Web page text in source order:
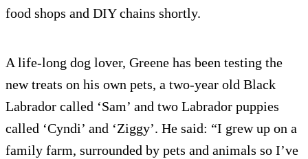
food shops and DIY chains shortly.
A life-long dog lover, Greene has been testing the
new treats on his own pets, a two-year old Black
Labrador called ‘Sam’ and two Labrador puppies
called ‘Cyndi’ and ‘Ziggy’. He said: “I grew up on a
family farm, surrounded by pets and animals so I’ve